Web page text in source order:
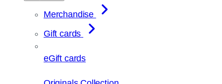
Merchandise
Gift cards
eGift cards